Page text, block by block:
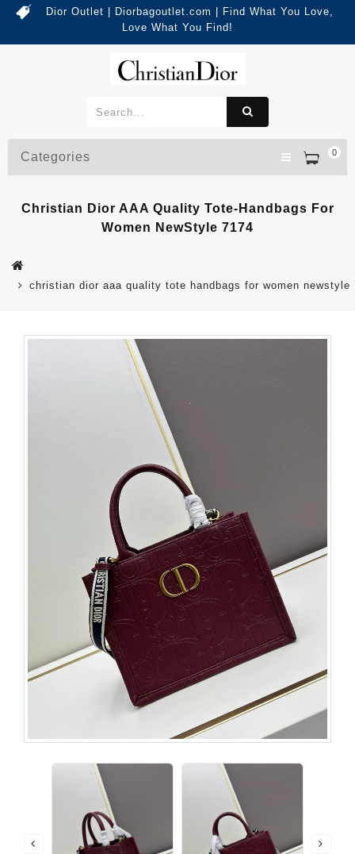
Dior Outlet | Diorbagoutlet.com | Find What You Love,
Love What You Find!
0
Categories
Christian Dior AAA Quality Tote-Handbags For
Women NewStyle 7174
christian dior aaa quality tote handbags for women newstyle